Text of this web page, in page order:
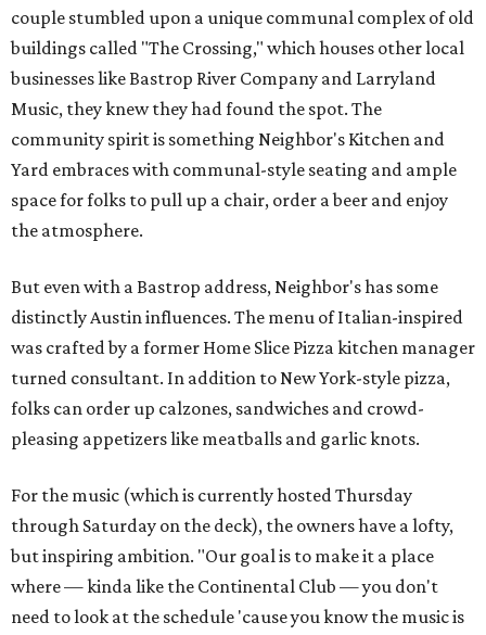
couple stumbled upon a unique communal complex of old
buildings called "The Crossing," which houses other local
businesses like Bastrop River Company and Larryland
Music, they knew they had found the spot. The
community spirit is something Neighbor's Kitchen and
Yard embraces with communal-style seating and ample
space for folks to pull up a chair, order a beer and enjoy
the atmosphere.
But even with a Bastrop address, Neighbor's has some
distinctly Austin influences. The menu of Italian-inspired
was crafted by a former Home Slice Pizza kitchen manager
turned consultant. In addition to New York-style pizza,
folks can order up calzones, sandwiches and crowd-
pleasing appetizers like meatballs and garlic knots.
For the music (which is currently hosted Thursday
through Saturday on the deck), the owners have a lofty,
but inspiring ambition. "Our goal is to make it a place
where — kinda like the Continental Club — you don't
need to look at the schedule 'cause you know the music is